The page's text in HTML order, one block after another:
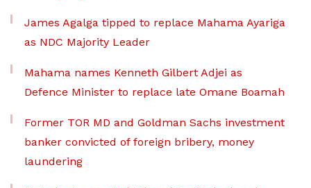
James Agalga tipped to replace Mahama Ayariga
as NDC Majority Leader
Mahama names Kenneth Gilbert Adjei as
Defence Minister to replace late Omane Boamah
Former TOR MD and Goldman Sachs investment
banker convicted of foreign bribery, money
laundering